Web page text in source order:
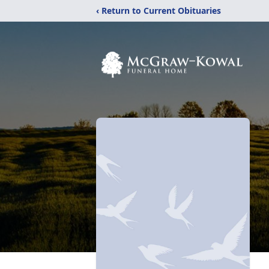
‹ Return to Current Obituaries